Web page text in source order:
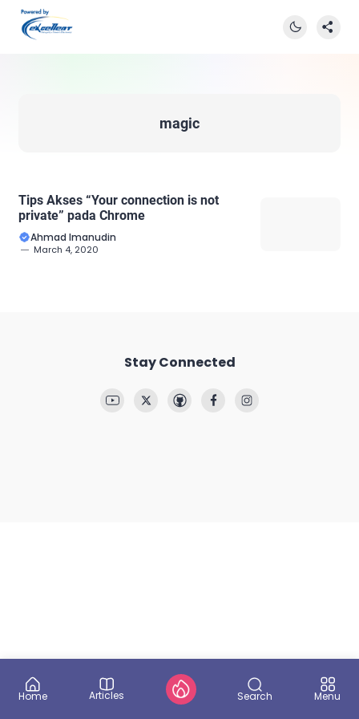
magic
Tips Akses “Your connection is not
private” pada Chrome
Ahmad Imanudin
March 4, 2020
Stay Connected
Home Articles Search Menu